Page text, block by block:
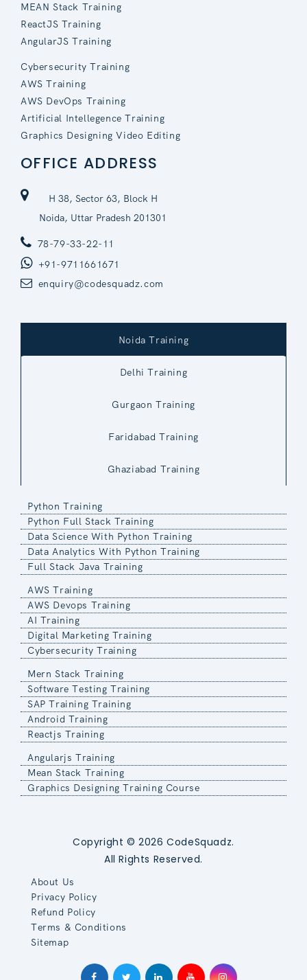
MEAN Stack Training
ReactJS Training
AngularJS Training
Cybersecurity Training
AWS Training
AWS DevOps Training
Artificial Intellegence Training
Graphics Designing Video Editing
OFFICE ADDRESS
H 38, Sector 63, Block H
Noida, Uttar Pradesh 201301
78-79-33-22-11
+91-9711661671
enquiry@codesquadz.com
Noida Training
Delhi Training
Gurgaon Training
Faridabad Training
Ghaziabad Training
Python Training
Python Full Stack Training
Data Science With Python Training
Data Analytics With Python Training
Full Stack Java Training
AWS Training
AWS Devops Training
AI Training
Digital Marketing Training
Cybersecurity Training
Mern Stack Training
Software Testing Training
SAP Training Training
Android Training
Reactjs Training
Angularjs Training
Mean Stack Training
Graphics Designing Training Course
Copyright © 2026 CodeSquadz.
All Rights Reserved.
About Us
Privacy Policy
Refund Policy
Terms & Conditions
Sitemap